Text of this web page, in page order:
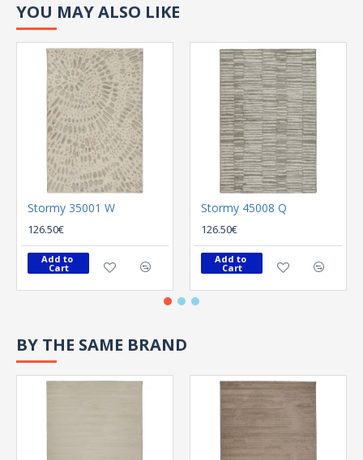
YOU MAY ALSO LIKE
Stormy 35001 W
126.50€
Add to
Cart
Stormy 45008 Q
126.50€
Add to
Cart
BY THE SAME BRAND